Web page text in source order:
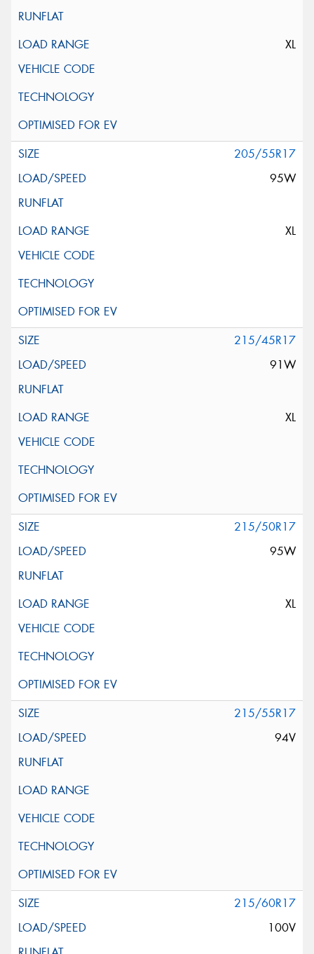
XL
205/55R17
95W
XL
215/45R17
91W
XL
215/50R17
95W
XL
215/55R17
94V
215/60R17
100V